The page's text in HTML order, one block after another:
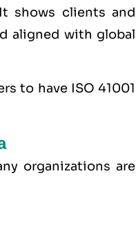
shows clients and
aligned with global
to have ISO 41001
organizations are